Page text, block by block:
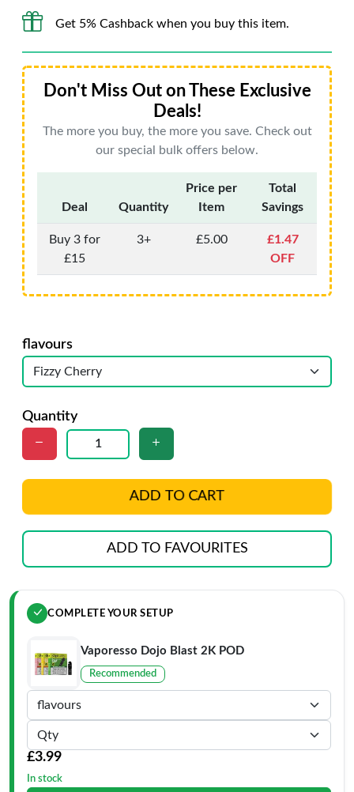
Get 5% Cashback when you buy this item.
Don't Miss Out on These Exclusive
Deals!
The more you buy, the more you save. Check out
our special bulk offers below.
Deal Quantity
Price per
Item
Total
Savings
Buy 3 for
£15
3+ £5.00
£1.47
OFF
flavours
Quantity
ADD TO CART
ADD TO FAVOURITES
COMPLETE YOUR SETUP
Vaporesso Dojo Blast 2K POD
Recommended
£3.99
In stock